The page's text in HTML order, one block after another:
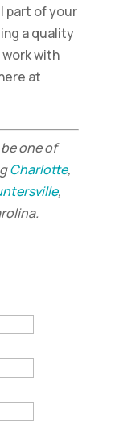
part of your
a quality
with
at
one of
Charlotte,
,